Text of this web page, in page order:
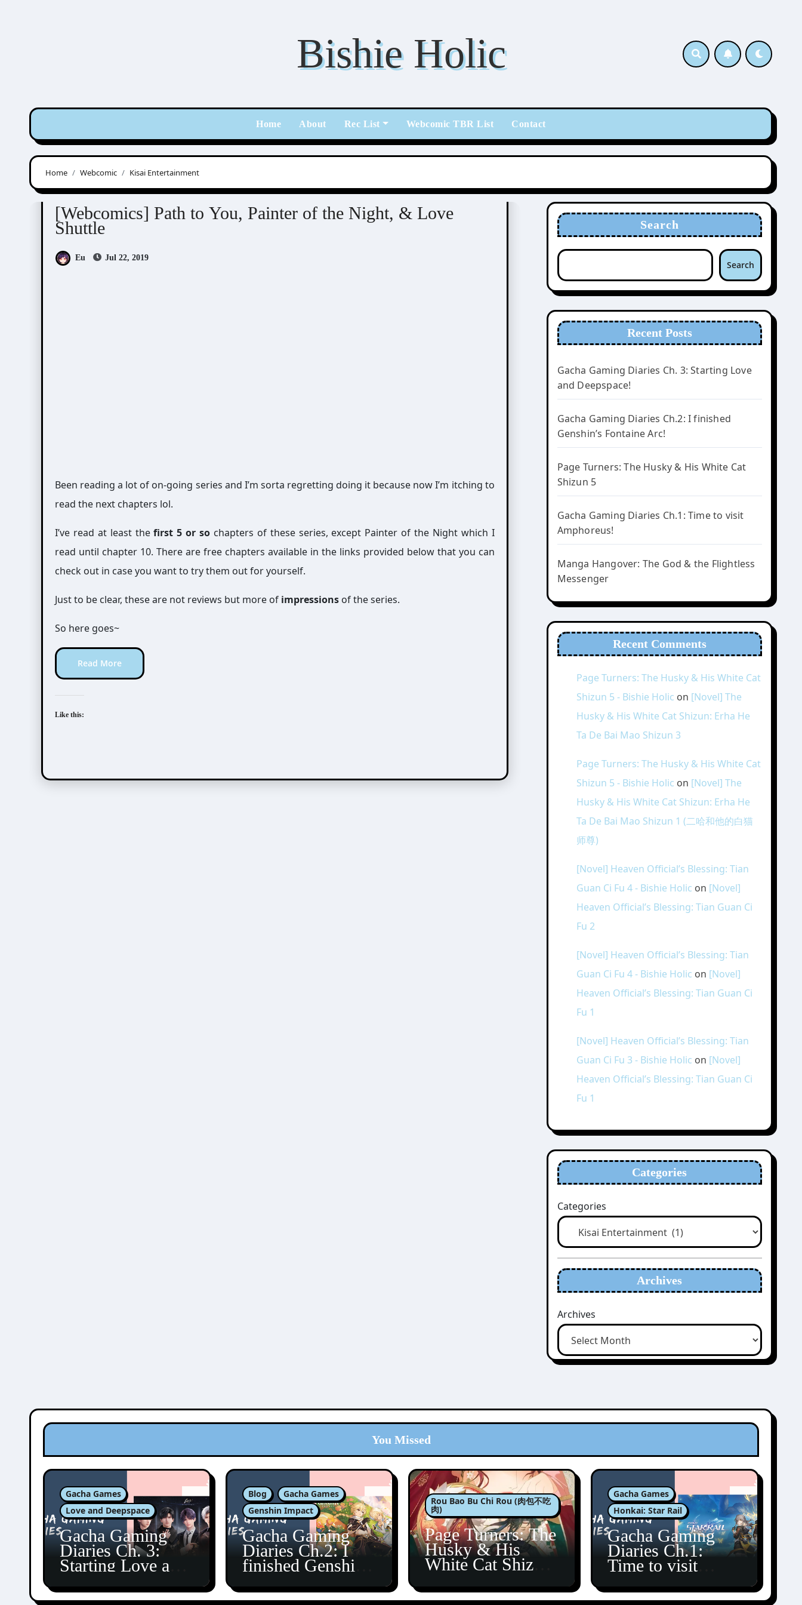
Bishie Holic
Home About Rec List Webcomic TBR List Contact
Home Webcomic Kisai Entertainment
Aeju Kisai Entertainment Sinran Webcomic
[Webcomics] Path to You, Painter of the Night, & Love
Shuttle
Eu Jul 22, 2019
Been reading a lot of on-going series and I’m sorta regretting doing it because now I’m itching to
read the next chapters lol.
I’ve read at least thefirst 5 or so chapters of these series, except Painter of the Night which I
read until chapter 10. There are free chapters available in the links provided below that you can
check out in case you want to try them out for yourself.
Just to be clear, these are not reviews but more of impressions of the series.
So here goes~
Read More
Like this:
Search
Search
Recent Posts
Gacha Gaming Diaries Ch. 3: Starting Love
and Deepspace!
Gacha Gaming Diaries Ch.2: I finished
Genshin’s Fontaine Arc!
Page Turners: The Husky & His White Cat
Shizun 5
Gacha Gaming Diaries Ch.1: Time to visit
Amphoreus!
Manga Hangover: The God & the Flightless
Messenger
Recent Comments
Page Turners: The Husky & His White Cat
Shizun 5 - Bishie Holic on [Novel] The
Husky & His White Cat Shizun: Erha He
Ta De Bai Mao Shizun 3
Page Turners: The Husky & His White Cat
Shizun 5 - Bishie Holic on [Novel] The
Husky & His White Cat Shizun: Erha He
Ta De Bai Mao Shizun 1 (二哈和他的白猫
师尊)
[Novel] Heaven Official’s Blessing: Tian
Guan Ci Fu 4 - Bishie Holic on [Novel]
Heaven Official’s Blessing: Tian Guan Ci
Fu 2
[Novel] Heaven Official’s Blessing: Tian
Guan Ci Fu 4 - Bishie Holic on [Novel]
Heaven Official’s Blessing: Tian Guan Ci
Fu 1
[Novel] Heaven Official’s Blessing: Tian
Guan Ci Fu 3 - Bishie Holic on [Novel]
Heaven Official’s Blessing: Tian Guan Ci
Fu 1
Categories
Categories
Archives
Archives
You Missed
Gacha Games
Love and Deepspace
Gacha Gaming
Diaries Ch. 3:
Starting Love and
Blog
Gacha Games
Genshin Impact
Gacha Gaming
Diaries Ch.2: I
finished Genshin’s
Rou Bao Bu Chi Rou (肉包不吃
肉)
Page Turners: The
Husky & His
White Cat Shizun
Gacha Games
Honkai: Star Rail
Gacha Gaming
Diaries Ch.1:
Time to visit